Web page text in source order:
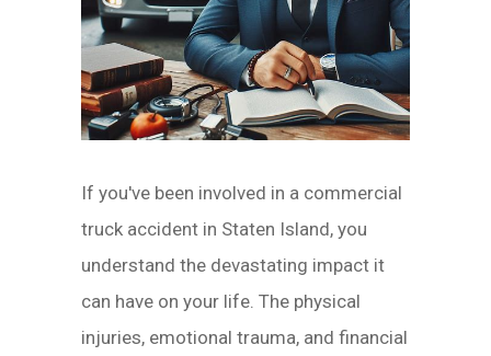
If you've been involved in a commercial
truck accident in Staten Island, you
understand the devastating impact it
can have on your life. The physical
injuries, emotional trauma, and financial